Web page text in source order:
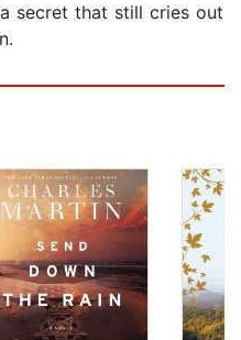
secret that still cries out